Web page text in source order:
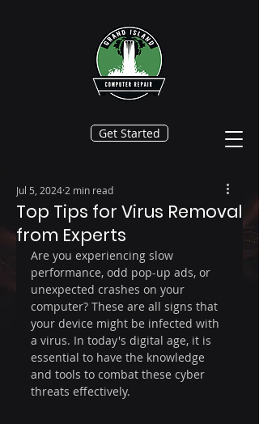
Get Started
Top Tips for Virus Removal
from Experts
Jul 5, 2024 2 min read
Are you experiencing slow
performance, odd pop-up ads, or
unexpected crashes on your
computer? These are all signs that
your device might be infected with
a virus. In today's digital age, it is
essential to have the knowledge
and tools to combat these cyber
threats effectively.